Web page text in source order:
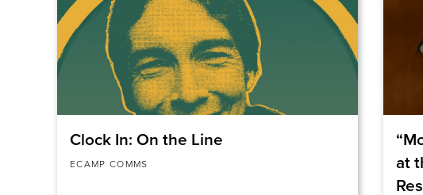
Clock In: On the Line
ECAMP COMMS
at